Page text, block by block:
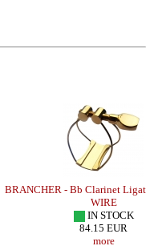
BRANCHER - Bb Clarinet
WIRE
IN STOCK
84.15 EUR
more